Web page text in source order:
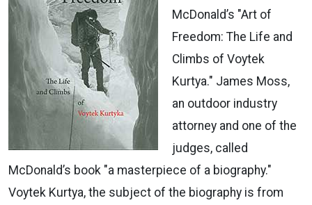
McDonald’s "Art of
Freedom: The Life and
Climbs of Voytek
Kurtya." James Moss,
an outdoor industry
attorney and one of the
judges, called
McDonald’s book "a masterpiece of a biography."
Voytek Kurtya, the subject of the biography is from